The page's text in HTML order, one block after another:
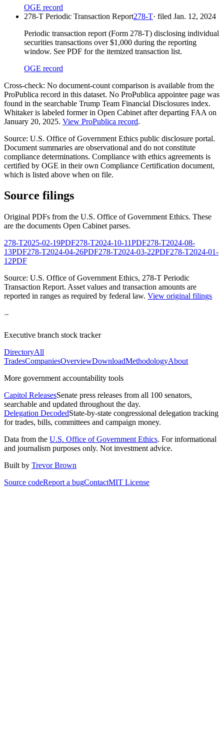
OGE record
278-T Periodic Transaction Report278-T· filed Jan. 12, 2024
Periodic transaction report (Form 278-T) disclosing individual
securities transactions over $1,000 during the reporting
window. See PDF for the itemized transaction list.
OGE record
Cross-check: No document-count comparison is available from the
ProPublica record in this dataset. No ProPublica appointee page was
found in the searchable Trump Team Financial Disclosures index.
Whitaker is labeled former in Open Cabinet after departing FAA on
January 20, 2025. View ProPublica record.
Source: U.S. Office of Government Ethics public disclosure portal.
Document summaries are observational and do not constitute
compliance determinations. Compliance with ethics agreements is
certified by OGE in their own Compliance Certification document,
which is listed above when on file.
Source filings
Original PDFs from the U.S. Office of Government Ethics. These
are the documents Open Cabinet parses.
278-T2025-02-19PDF278-T2024-10-11PDF278-T2024-08-
13PDF278-T2024-04-26PDF278-T2024-03-22PDF278-T2024-01-
12PDF
Source: U.S. Office of Government Ethics, 278-T Periodic
Transaction Report. Asset values and transaction amounts are
reported in ranges as required by federal law. View original filings
Executive branch stock tracker
DirectoryAll
TradesCompaniesOverviewDownloadMethodologyAbout
More government accountability tools
Capitol ReleasesSenate press releases from all 100 senators,
searchable and updated throughout the day.
Delegation DecodedState-by-state congressional delegation tracking
for trades, bills, committees and campaign money.
Data from the U.S. Office of Government Ethics. For informational
and journalism purposes only. Not investment advice.
Built by Trevor Brown
Source codeReport a bugContactMIT License